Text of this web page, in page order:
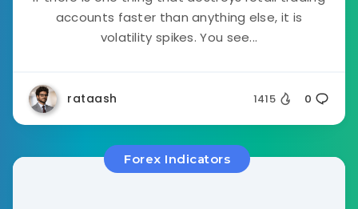
accounts faster than anything else, it is
volatility spikes. You see...
rataash 1415 0
Forex Indicators